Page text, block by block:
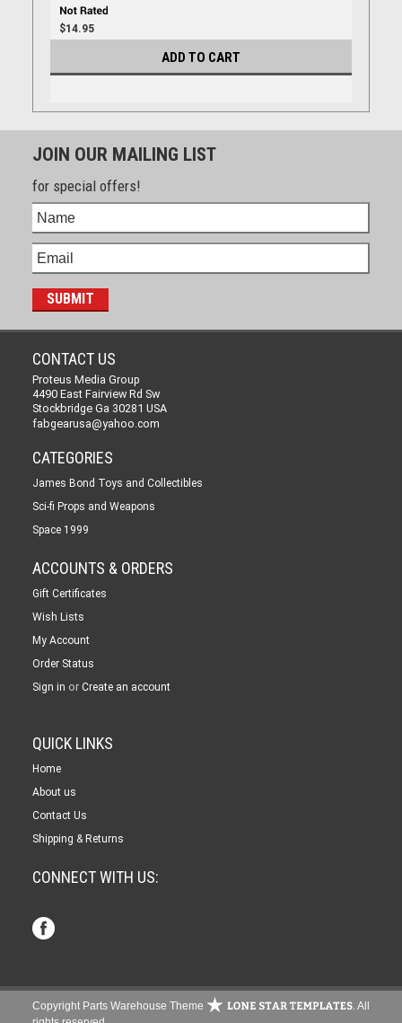
$14.95
ADD TO CART
JOIN OUR MAILING LIST
for special offers!
CONTACT US
Proteus Media Group
4490 East Fairview Rd Sw
Stockbridge Ga 30281 USA
fabgearusa@yahoo.com
CATEGORIES
James Bond Toys and Collectibles
Sci-fi Props and Weapons
Space 1999
ACCOUNTS & ORDERS
Gift Certificates
Wish Lists
My Account
Order Status
Sign in or Create an account
QUICK LINKS
Home
About us
Contact Us
Shipping & Returns
CONNECT WITH US:
Copyright Parts Warehouse Theme
. All